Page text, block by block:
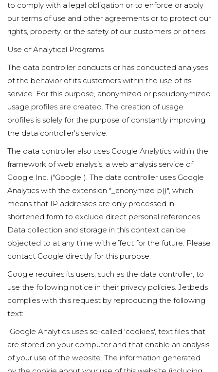
to comply with a legal obligation or to enforce or apply
our terms of use and other agreements or to protect our
rights, property, or the safety of our customers or others.
Use of Analytical Programs
The data controller conducts or has conducted analyses
of the behavior of its customers within the use of its
service. For this purpose, anonymized or pseudonymized
usage profiles are created. The creation of usage
profiles is solely for the purpose of constantly improving
the data controller's service.
The data controller also uses Google Analytics within the
framework of web analysis, a web analysis service of
Google Inc. ("Google"). The data controller uses Google
Analytics with the extension "_anonymizeIp()", which
means that IP addresses are only processed in
shortened form to exclude direct personal references.
Data collection and storage in this context can be
objected to at any time with effect for the future. Please
contact Google directly for this purpose.
Google requires its users, such as the data controller, to
use the following notice in their privacy policies. Jetbeds
complies with this request by reproducing the following
text:
"Google Analytics uses so-called 'cookies', text files that
are stored on your computer and that enable an analysis
of your use of the website. The information generated